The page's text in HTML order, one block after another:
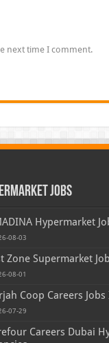
next time I comment.
Jobs
Hypermarket
08-03
Zone Supermarket
08-01
Coop Careers Jobs
07-29
Careers Dubai